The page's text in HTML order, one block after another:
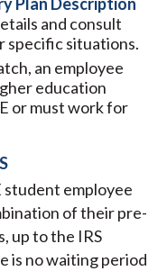
and consult
specific situations.
an employee
education
or must work for
student employee
of their pre-
up to the IRS
is no waiting period